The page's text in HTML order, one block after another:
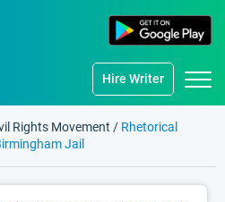
Hire Writer
Rights Movement / Rhetorical
Jail